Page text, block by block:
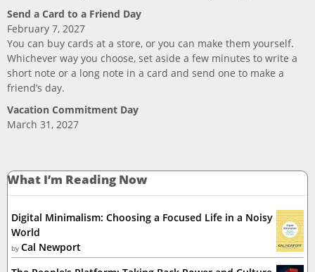
Send a Card to a Friend Day
February 7, 2027
You can buy cards at a store, or you can make them yourself.
Whichever way you choose, set aside a few minutes to write a
short note or a long note in a card and send one to make a
friend’s day.
Vacation Commitment Day
March 31, 2027
What I’m Reading Now
Digital Minimalism: Choosing a Focused Life in a Noisy
World
by Cal Newport